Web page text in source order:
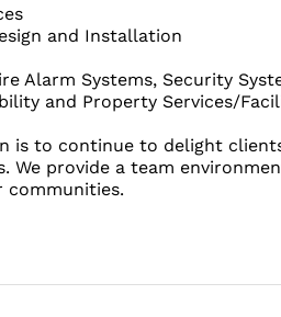
and Installation
Alarm Systems, Security
and Property Services/
is to continue to delight
We provide a team
communities.